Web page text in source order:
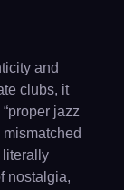
and
clubs, it
jazz
literally
nostalgia,